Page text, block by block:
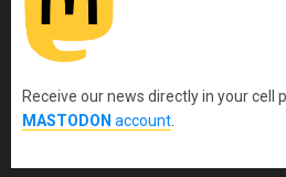
Receive our news directly in your cell
MASTODON account